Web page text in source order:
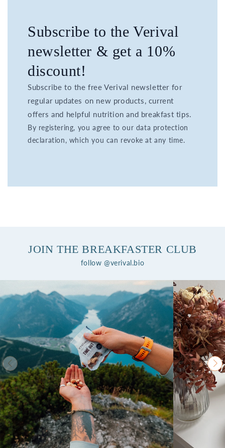
Subscribe to the Verival
newsletter & get a 10%
discount!
Subscribe to the free Verival newsletter for
regular updates on new products, current
offers and helpful nutrition and breakfast tips.
By registering, you agree to our data protection
declaration, which you can revoke at any time.
JOIN THE BREAKFASTER CLUB
follow @verival.bio